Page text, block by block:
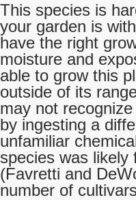
This species is
your garden is
have the right
moisture and
able to grow this
outside of its
may not
by ingesting a
unfamiliar
species was likely
(Favretti and
number of